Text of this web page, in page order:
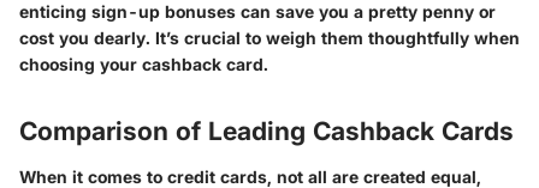
enticing sign-up bonuses can save you a pretty penny or
cost you dearly. It’s crucial to weigh them thoughtfully when
choosing your cashback card.
Comparison of Leading Cashback Cards
When it comes to credit cards, not all are created equal,